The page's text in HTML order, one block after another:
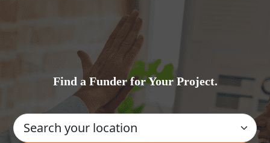
Find a Funder for Your Project.